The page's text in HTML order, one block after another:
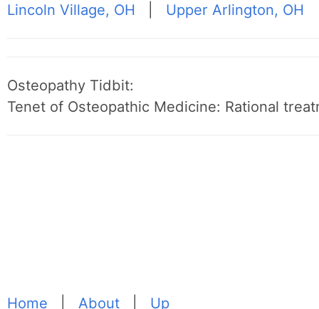
Lincoln Village, OH
Upper Arlington, OH
Osteopathy Tidbit:
Tenet of Osteopathic Medicine: Rational
Home |About Up